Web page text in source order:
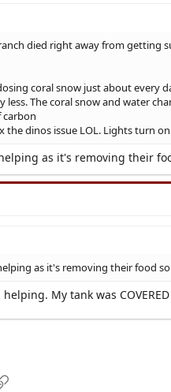
died right away from getting
coral snow just about every
less. The coral snow and water
the dinos issue LOL. Lights turn
as it's removing their
as it's removing their food
My tank was